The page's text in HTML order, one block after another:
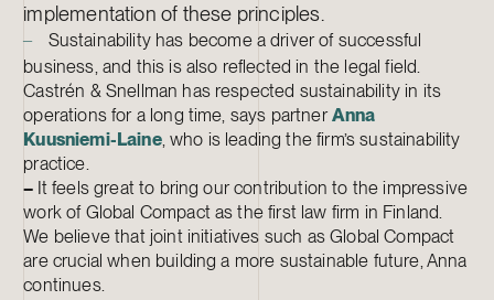
implementation of these principles.
–
Sustainability has become a driver of successful
business, and this is also reflected in the legal field.
Castrén & Snellman has respected sustainability in its
operations for a long time, says partnerAnna
Kuusniemi-Laine, who is leading the firm’s sustainability
practice.
– It feels great to bring our contribution to the impressive
work of Global Compact as the first law firm in Finland.
We believe that joint initiatives such as Global Compact
are crucial when building a more sustainable future, Anna
continues.